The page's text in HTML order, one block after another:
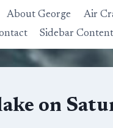
About George
Air
Sidebar
on